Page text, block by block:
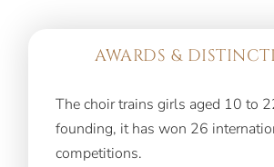
AWARDS &
The choir trains girls aged 10 to
founding, it has won 26
competitions.